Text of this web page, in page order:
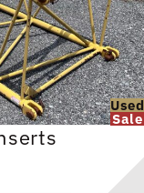
Used
Sale